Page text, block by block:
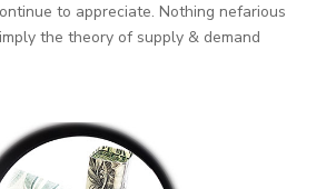
to appreciate. Nothing nefarious
the theory of supply & demand